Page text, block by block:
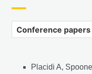
Placidi A,